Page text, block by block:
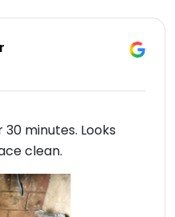
minutes. Looks
clean.